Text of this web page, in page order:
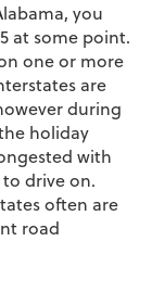
you
at some point.
one or more
are
during
holiday
with
drive on.
often are
road